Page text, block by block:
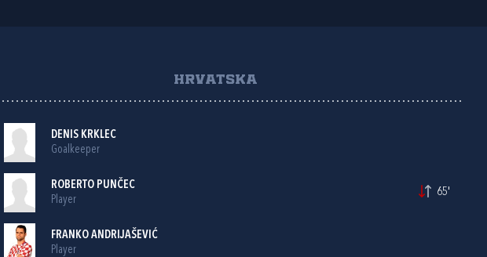
HRVATSKA
DENIS KRKLEC
Goalkeeper
ROBERTO PUNČEC
Player
65'
FRANKO ANDRIJAŠEVIĆ
Player